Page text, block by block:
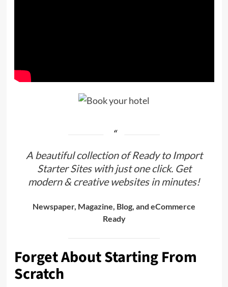
A beautiful collection of Ready to Import
Starter Sites with just one click. Get
modern & creative websites in minutes!
Newspaper, Magazine, Blog, and eCommerce
Ready
Forget About Starting From
Scratch